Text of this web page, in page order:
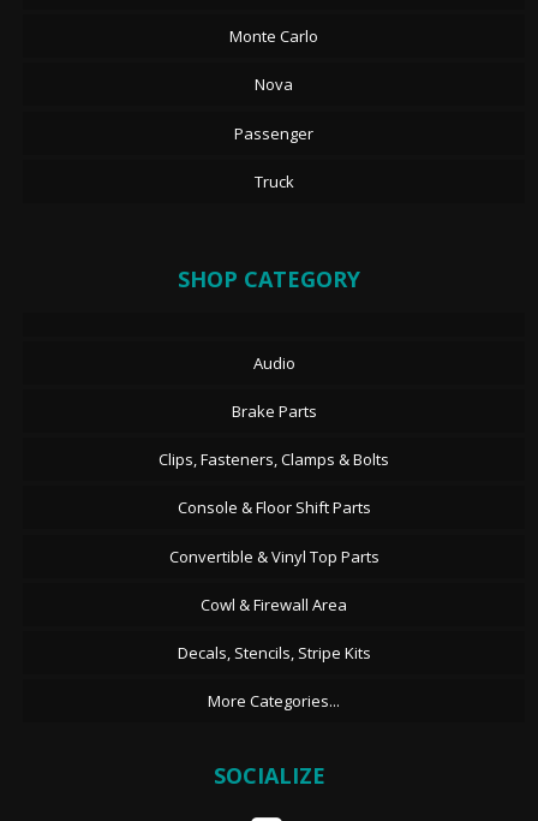
Monte Carlo
Nova
Passenger
Truck
SHOP CATEGORY
Audio
Brake Parts
Clips, Fasteners, Clamps & Bolts
Console & Floor Shift Parts
Convertible & Vinyl Top Parts
Cowl & Firewall Area
Decals, Stencils, Stripe Kits
More Categories...
SOCIALIZE